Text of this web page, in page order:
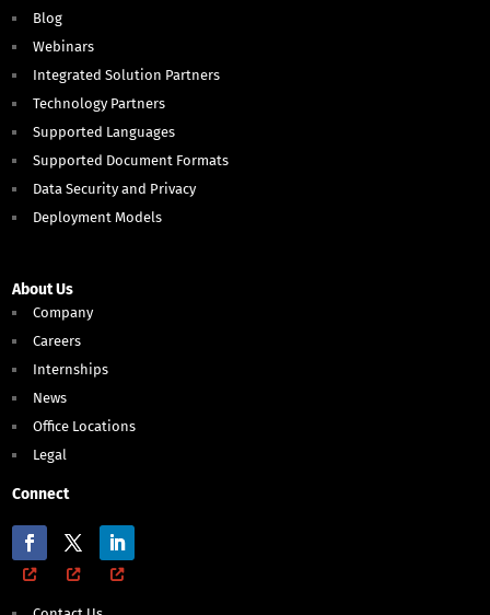
Blog
Webinars
Integrated Solution Partners
Technology Partners
Supported Languages
Supported Document Formats
Data Security and Privacy
Deployment Models
About Us
Company
Careers
Internships
News
Office Locations
Legal
Connect